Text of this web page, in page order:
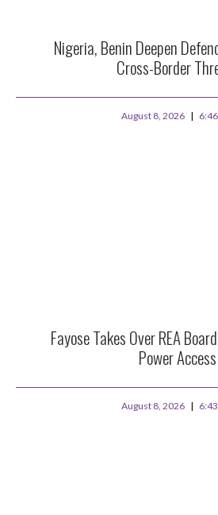
Nigeria, Benin Deepen
Cross-Border
August 8, 2026
Fayose Takes Over REA
Power Access
August 8, 2026